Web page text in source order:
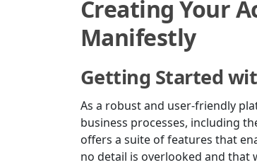
Creating Your
Manifestly
Getting Started
As a robust and user-friendly
business processes, including
offers a suite of features that
no detail is overlooked and that